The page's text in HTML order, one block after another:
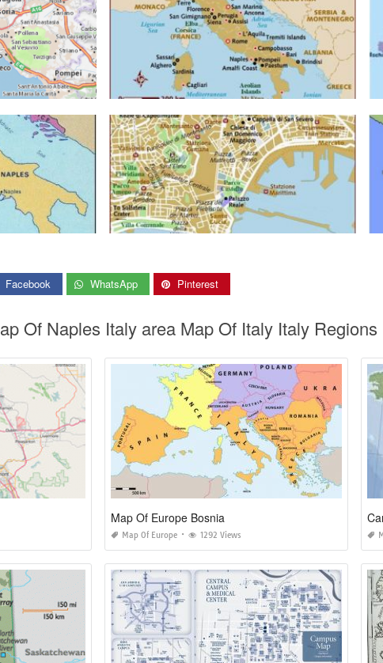
Facebook WhatsApp Pinterest
Of Naples Italy area Map Of Italy Italy
Map Of Europe Bosnia
Map Of Europe 1292 Views